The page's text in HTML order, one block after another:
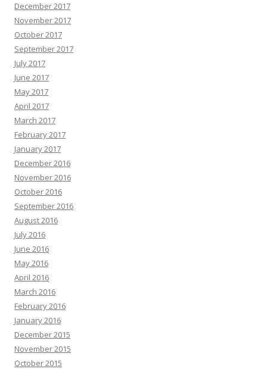
December 2017
November 2017
October 2017
September 2017
July 2017
June 2017
May 2017
April 2017
March 2017
February 2017
January 2017
December 2016
November 2016
October 2016
September 2016
August 2016
July 2016
June 2016
May 2016
April 2016
March 2016
February 2016
January 2016
December 2015
November 2015
October 2015